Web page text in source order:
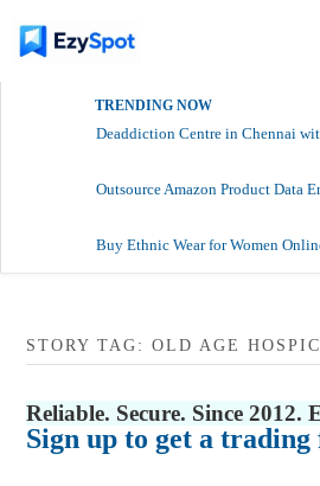
TRENDING NOW
Deaddiction Centre in Chennai
Outsource Amazon Product Data
Buy Ethnic Wear for Women
STORY TAG: OLD AGE
Reliable. Secure. Since 2012.
Sign up to get a trading